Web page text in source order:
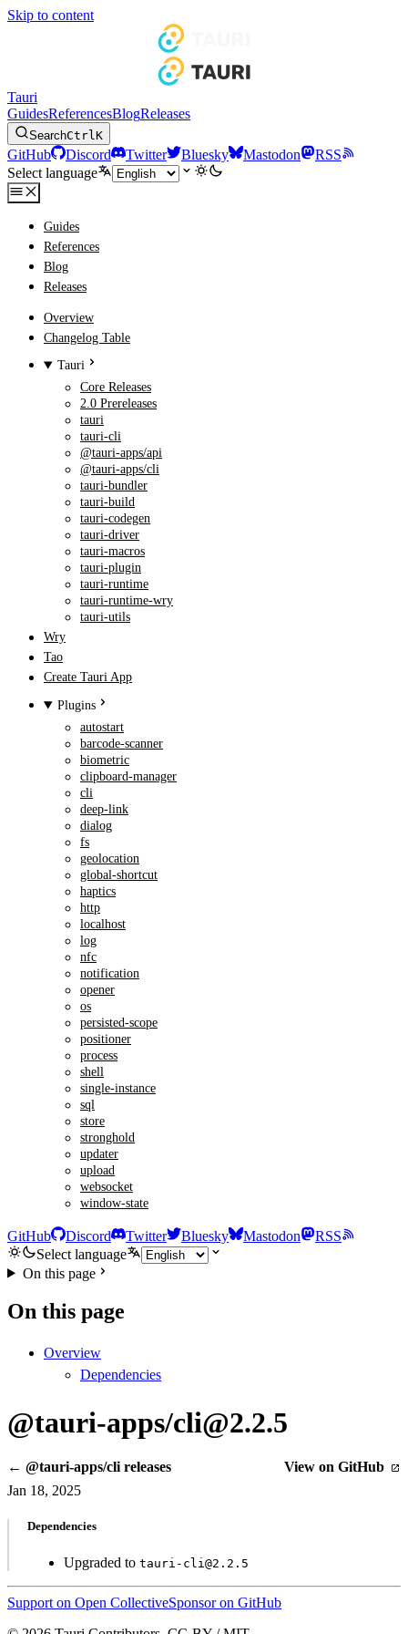
Skip to content
Tauri
GuidesReferencesBlogReleases
SearchCtrlK
GitHub Discord Twitter Bluesky Mastodon
RSS
Select language
Guides
References
Blog
Releases
Overview
Changelog Table
Tauri
Core Releases
2.0 Prereleases
tauri
tauri-cli
@tauri-apps/api
@tauri-apps/cli
tauri-bundler
tauri-build
tauri-codegen
tauri-driver
tauri-macros
tauri-plugin
tauri-runtime
tauri-runtime-wry
tauri-utils
Wry
Tao
Create Tauri App
Plugins
autostart
barcode-scanner
biometric
clipboard-manager
cli
deep-link
dialog
fs
geolocation
global-shortcut
haptics
http
localhost
log
nfc
notification
opener
os
persisted-scope
positioner
process
shell
single-instance
sql
store
stronghold
updater
upload
websocket
window-state
GitHub Discord Twitter Bluesky Mastodon
RSS
Select language
On this page
On this page
Overview
Dependencies
@tauri-apps/cli@2.2.5
← @tauri-apps/cli releases
View on GitHub
Jan 18, 2025
Dependencies
Upgraded to tauri-cli@2.2.5
Support on Open CollectiveSponsor on GitHub